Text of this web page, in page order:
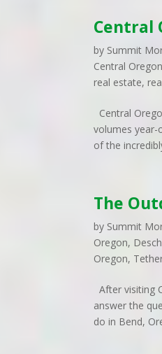
Central
by Summit
Central Oregon
real estate,
Central
volumes year-
of the
The
by Summit
Oregon,
Oregon,
After visiting
answer the
do in Bend,